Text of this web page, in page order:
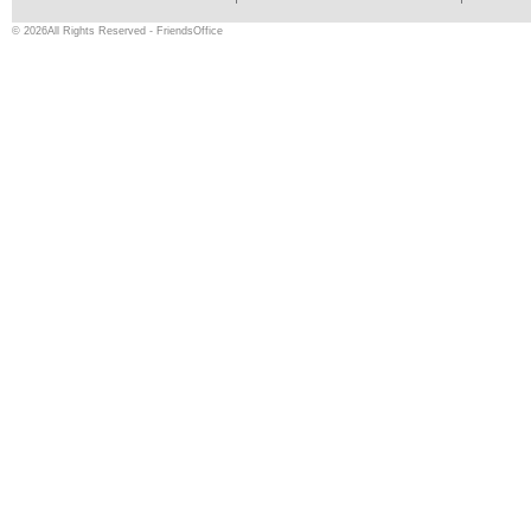
© 2026All Rights Reserved - FriendsOffice